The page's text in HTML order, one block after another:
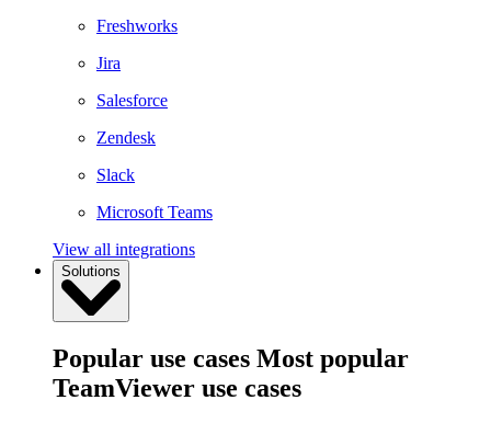
Freshworks
Jira
Salesforce
Zendesk
Slack
Microsoft Teams
View all integrations
Solutions
Popular use cases Most popular
TeamViewer use cases